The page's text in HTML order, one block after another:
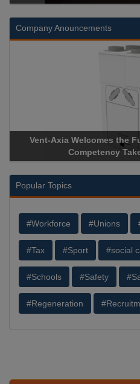
Company Anouncements
Apricorn Becomes First and
Storage Device Manufacturer
Popular Topics
#Workforce #Unions
#Tax #Sport #social
#Schools #Safety
#Regeneration